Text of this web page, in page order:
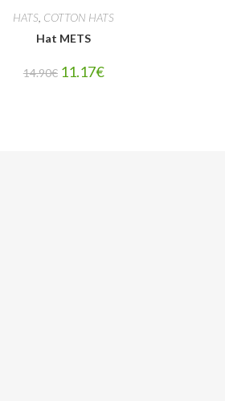
HATS COTTON HATS
Hat METS
14.90€ 11.17€